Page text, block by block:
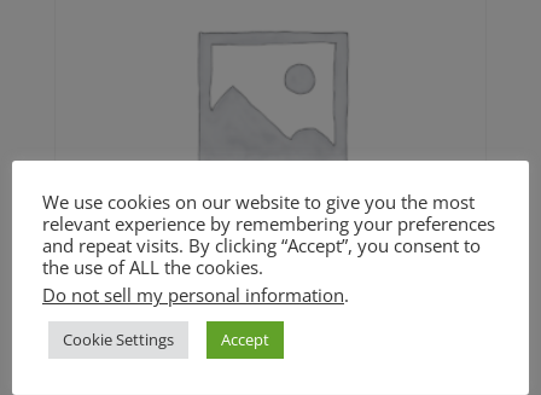
Chickpea Cutlets (GF)
We use cookies on our website to give you the most
relevant experience by remembering your preferences
and repeat visits. By clicking “Accept”, you consent to
the use of ALL the cookies.
Do not sell my personal information.
Cookie Settings Accept